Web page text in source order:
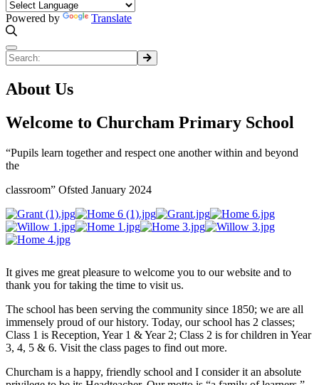
Powered by Translate
About Us
Welcome to Churcham Primary School
“Pupils learn together and respect one another within and beyond
the
classroom” Ofsted January 2024
It gives me great pleasure to welcome you to our website and to
thank you for taking the time to visit us.
The school has been serving the community since 1850; we are all
immensely proud of our history. Today, our school has 2 classes;
Class 1 is Reception, Year 1 & Year 2; Class 2 is for children in Year
3, 4, 5 & 6. Visit the class pages to find out more.
Churcham is a happy, friendly school and I consider it an absolute